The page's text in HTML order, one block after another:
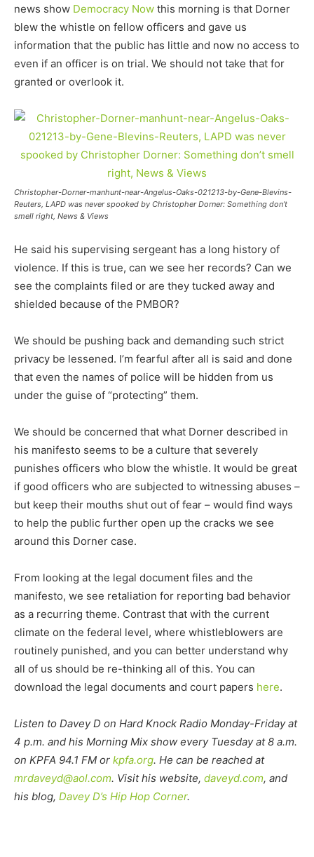
news show Democracy Now this morning is that Dorner
blew the whistle on fellow officers and gave us
information that the public has little and now no access to
even if an officer is on trial. We should not take that for
granted or overlook it.
Christopher-Dorner-manhunt-near-Angelus-Oaks-021213-by-Gene-Blevins-
Reuters, LAPD was never spooked by Christopher Dorner: Something don’t
smell right, News & Views
He said his supervising sergeant has a long history of
violence. If this is true, can we see her records? Can we
see the complaints filed or are they tucked away and
shielded because of the PMBOR?
We should be pushing back and demanding such strict
privacy be lessened. I’m fearful after all is said and done
that even the names of police will be hidden from us
under the guise of “protecting” them.
We should be concerned that what Dorner described in
his manifesto seems to be a culture that severely
punishes officers who blow the whistle. It would be great
if good officers who are subjected to witnessing abuses –
but keep their mouths shut out of fear – would find ways
to help the public further open up the cracks we see
around this Dorner case.
From looking at the legal document files and the
manifesto, we see retaliation for reporting bad behavior
as a recurring theme. Contrast that with the current
climate on the federal level, where whistleblowers are
routinely punished, and you can better understand why
all of us should be re-thinking all of this. You can
download the legal documents and court papers here.
Listen to Davey D on Hard Knock Radio Monday-Friday at
4 p.m. and his Morning Mix show every Tuesday at 8 a.m.
on KPFA 94.1 FM or kpfa.org. He can be reached at
mrdaveyd@aol.com. Visit his website, daveyd.com, and
his blog, Davey D’s Hip Hop Corner.